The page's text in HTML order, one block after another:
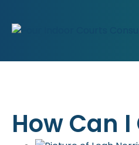
How Can